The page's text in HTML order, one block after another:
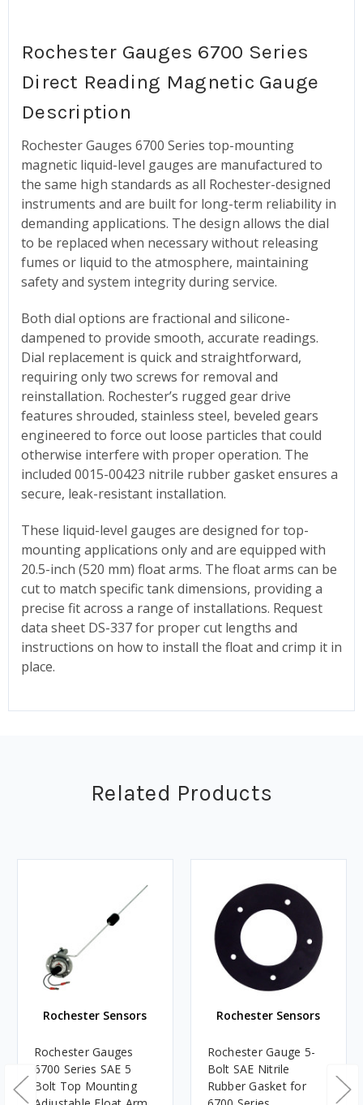
Rochester Gauges 6700 Series
Direct Reading Magnetic Gauge
Description
Rochester Gauges 6700 Series top-mounting
magnetic liquid-level gauges are manufactured to
the same high standards as all Rochester-designed
instruments and are built for long-term reliability in
demanding applications. The design allows the dial
to be replaced when necessary without releasing
fumes or liquid to the atmosphere, maintaining
safety and system integrity during service.
Both dial options are fractional and silicone-
dampened to provide smooth, accurate readings.
Dial replacement is quick and straightforward,
requiring only two screws for removal and
reinstallation. Rochester’s rugged gear drive
features shrouded, stainless steel, beveled gears
engineered to force out loose particles that could
otherwise interfere with proper operation. The
included 0015-00423 nitrile rubber gasket ensures a
secure, leak-resistant installation.
These liquid-level gauges are designed for top-
mounting applications only and are equipped with
20.5-inch (520 mm) float arms. The float arms can be
cut to match specific tank dimensions, providing a
precise fit across a range of installations. Request
data sheet DS-337 for proper cut lengths and
instructions on how to install the float and crimp it in
place.
Related Products
Rochester Sensors
Rochester Gauges
6700 Series SAE 5
Bolt Top Mounting
Rochester Sensors
Rochester Gauge 5-
Bolt SAE Nitrile
Rubber Gasket for